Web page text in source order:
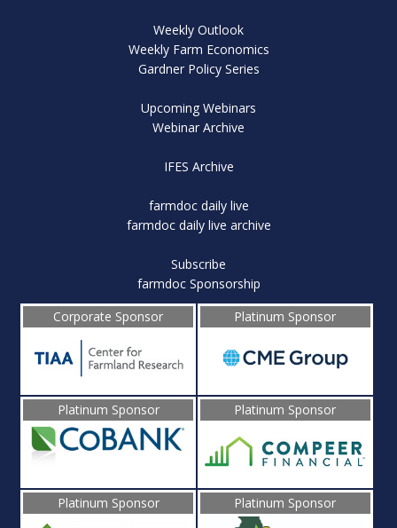
Weekly Outlook
Weekly Farm Economics
Gardner Policy Series
Upcoming Webinars
Webinar Archive
IFES Archive
farmdoc daily live
farmdoc daily live archive
Subscribe
farmdoc Sponsorship
Corporate Sponsor
Platinum Sponsor
Platinum Sponsor Platinum Sponsor
Platinum Sponsor Platinum Sponsor